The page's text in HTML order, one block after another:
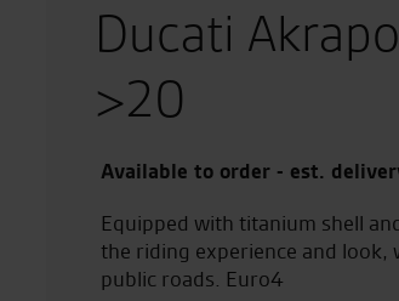
Ducati
>20
Available to order - est.
Equipped with titanium shell
the riding experience and
public roads. Euro4